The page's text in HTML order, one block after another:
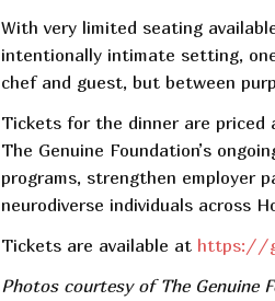
With very limited seating
intentionally intimate setting,
chef and guest, but between
Tickets for the dinner are priced
The Genuine Foundation’s
programs, strengthen employer
neurodiverse individuals across
Tickets are available at https://
Photos courtesy of The Genuine